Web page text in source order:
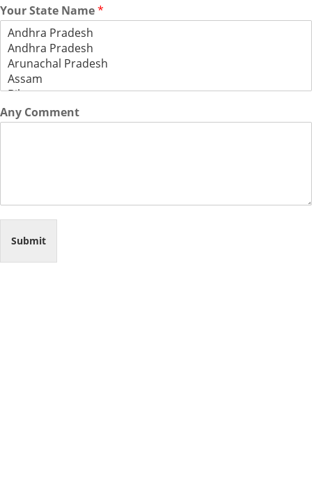
Your State Name*
Any Comment
Submit